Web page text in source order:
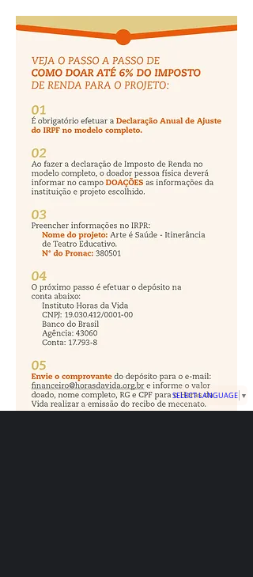
SELECT LANGUAGE ▼